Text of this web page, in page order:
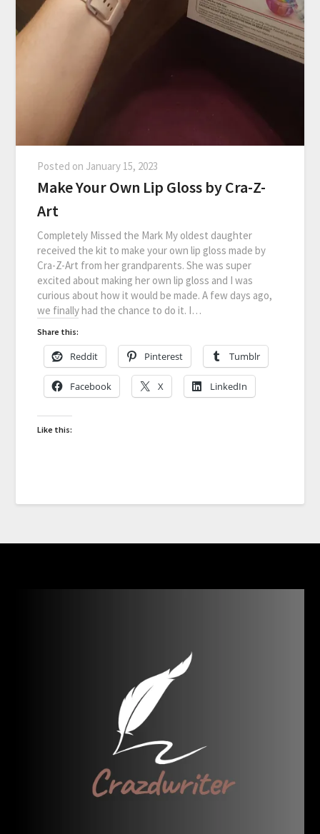
Posted on January 15, 2023
Make Your Own Lip Gloss by Cra-Z-
Art
Completely Missed the Mark My oldest daughter
received the kit to make your own lip gloss made by
Cra-Z-Art from her grandparents. She was super
excited about making her own lip gloss and I was
curious about how it would be made. A few days ago,
we finally had the chance to do it. I…
Share this:
Reddit Pinterest Tumblr
Facebook X LinkedIn
Like this: